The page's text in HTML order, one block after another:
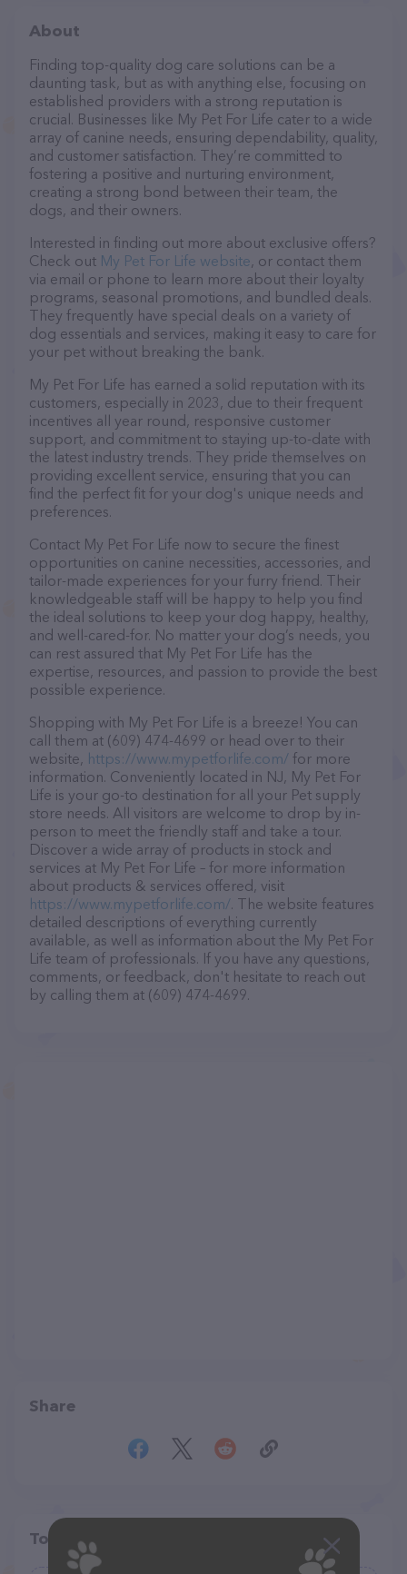
About
Finding top-quality dog care solutions can be a
daunting task, but as with anything else, focusing on
established providers with a strong reputation is
crucial. Businesses like My Pet For Life cater to a wide
array of canine needs, ensuring dependability, quality,
and customer satisfaction. They’re committed to
fostering a positive and nurturing environment,
creating a strong bond between their team, the
dogs, and their owners.
Interested in finding out more about exclusive offers?
Check out My Pet For Life website, or contact them
via email or phone to learn more about their loyalty
programs, seasonal promotions, and bundled deals.
They frequently have special deals on a variety of
dog essentials and services, making it easy to care for
your pet without breaking the bank.
My Pet For Life has earned a solid reputation with its
customers, especially in 2023, due to their frequent
incentives all year round, responsive customer
support, and commitment to staying up-to-date with
the latest industry trends. They pride themselves on
providing excellent service, ensuring that you can
find the perfect fit for your dog's unique needs and
preferences.
Contact My Pet For Life now to secure the finest
opportunities on canine necessities, accessories, and
tailor-made experiences for your furry friend. Their
knowledgeable staff will be happy to help you find
the ideal solutions to keep your dog happy, healthy,
and well-cared-for. No matter your dog’s needs, you
can rest assured that My Pet For Life has the
expertise, resources, and passion to provide the best
possible experience.
Shopping with My Pet For Life is a breeze! You can
call them at (609) 474-4699 or head over to their
website, https://www.mypetforlife.com/ for more
information. Conveniently located in NJ, My Pet For
Life is your go-to destination for all your Pet supply
store needs. All visitors are welcome to drop by in-
person to meet the friendly staff and take a tour.
Discover a wide array of products in stock and
services at My Pet For Life – for more information
about products & services offered, visit
https://www.mypetforlife.com/. The website features
detailed descriptions of everything currently
available, as well as information about the My Pet For
Life team of professionals. If you have any questions,
comments, or feedback, don't hesitate to reach out
by calling them at (609) 474-4699.
Share
Top pet providers in your area